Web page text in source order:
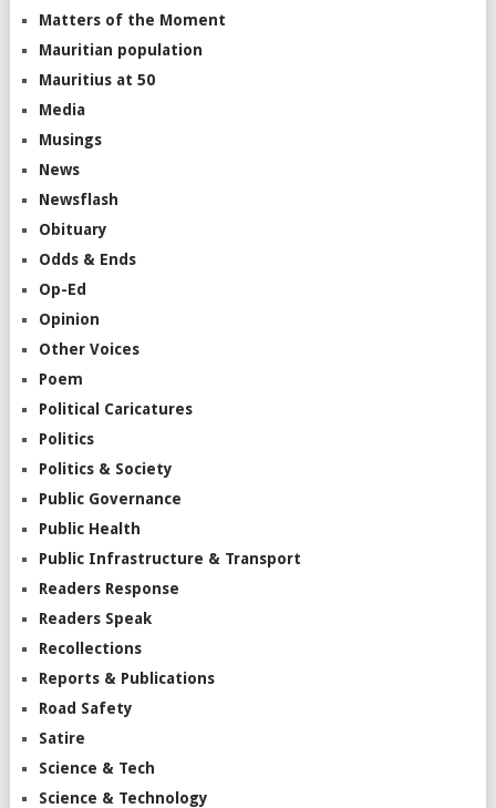
Matters of the Moment
Mauritian population
Mauritius at 50
Media
Musings
News
Newsflash
Obituary
Odds & Ends
Op-Ed
Opinion
Other Voices
Poem
Political Caricatures
Politics
Politics & Society
Public Governance
Public Health
Public Infrastructure & Transport
Readers Response
Readers Speak
Recollections
Reports & Publications
Road Safety
Satire
Science & Tech
Science & Technology